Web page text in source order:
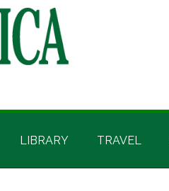
LIBRARY TRAVEL